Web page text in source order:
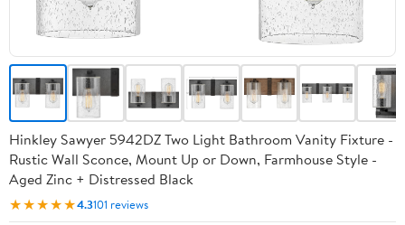
Hinkley Sawyer 5942DZ Two Light Bathroom Vanity Fixture -
Rustic Wall Sconce, Mount Up or Down, Farmhouse Style -
Aged Zinc + Distressed Black
★★★★★4.3101 reviews